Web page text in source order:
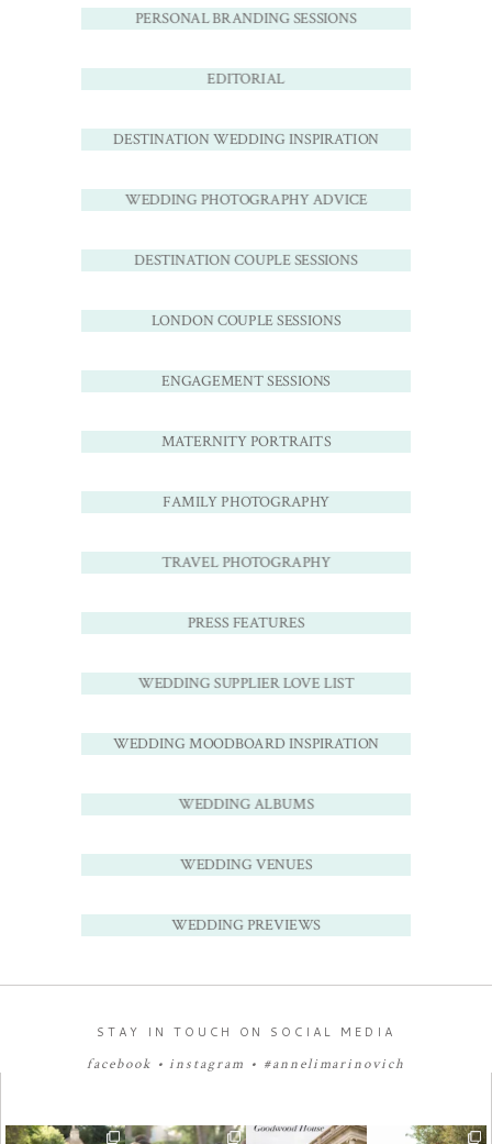
PERSONAL BRANDING SESSIONS
EDITORIAL
DESTINATION WEDDING INSPIRATION
WEDDING PHOTOGRAPHY ADVICE
DESTINATION COUPLE SESSIONS
LONDON COUPLE SESSIONS
ENGAGEMENT SESSIONS
MATERNITY PORTRAITS
FAMILY PHOTOGRAPHY
TRAVEL PHOTOGRAPHY
PRESS FEATURES
WEDDING SUPPLIER LOVE LIST
WEDDING MOODBOARD INSPIRATION
WEDDING ALBUMS
WEDDING VENUES
WEDDING PREVIEWS
STAY IN TOUCH ON SOCIAL MEDIA
facebook •instagram • #annelimarinovich